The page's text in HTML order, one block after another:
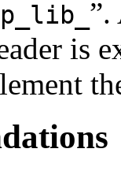
”.
is